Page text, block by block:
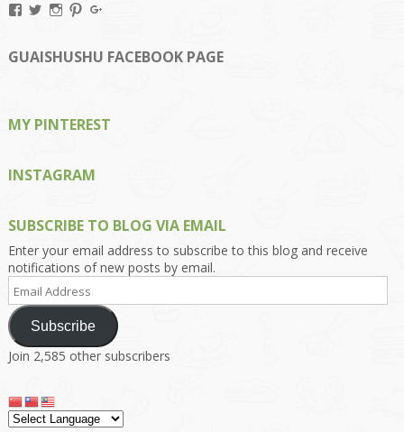
View
on
Facebook
View
on
Twitter
View
on
Instagram
View
on
Pinterest
on
Google+
GUAISHUSHU FACEBOOK PAGE
MY PINTEREST
INSTAGRAM
SUBSCRIBE TO BLOG VIA EMAIL
Enter your email address to subscribe to this blog and receive
notifications of new posts by email.
Email
Address
Subscribe
Join 2,585 other subscribers